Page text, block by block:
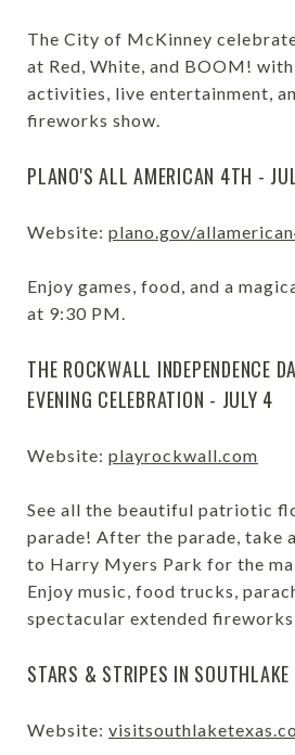
The City of McKinney
at Red, White, and BOOM!
activities, live entertainment,
fireworks show.
PLANO'S ALL AMERICAN 4TH -
Website: plano.gov/
Enjoy games, food, and a
at 9:30 PM.
THE ROCKWALL INDEPENDENCE
EVENING CELEBRATION - JULY 4
Website: playrockwall.com
See all the beautiful patriotic
parade! After the parade, take
to Harry Myers Park for the
Enjoy music, food trucks,
spectacular extended fireworks
STARS & STRIPES IN
Website: